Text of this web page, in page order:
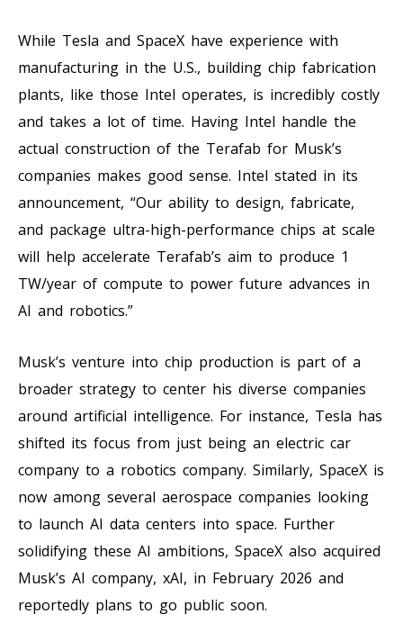
While Tesla and SpaceX have experience with
manufacturing in the U.S., building chip fabrication
plants, like those Intel operates, is incredibly costly
and takes a lot of time. Having Intel handle the
actual construction of the Terafab for Musk’s
companies makes good sense. Intel stated in its
announcement, “Our ability to design, fabricate,
and package ultra-high-performance chips at scale
will help accelerate Terafab’s aim to produce 1
TW/year of compute to power future advances in
AI and robotics.”
Musk’s venture into chip production is part of a
broader strategy to center his diverse companies
around artificial intelligence. For instance, Tesla has
shifted its focus from just being an electric car
company to a robotics company. Similarly, SpaceX is
now among several aerospace companies looking
to launch AI data centers into space. Further
solidifying these AI ambitions, SpaceX also acquired
Musk’s AI company, xAI, in February 2026 and
reportedly plans to go public soon.